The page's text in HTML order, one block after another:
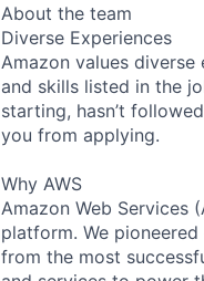
About the team
Diverse Experiences
Amazon values
and skills listed in the
starting, hasn’t
you from applying.
Why AWS
Amazon Web Services
platform. We
from the most